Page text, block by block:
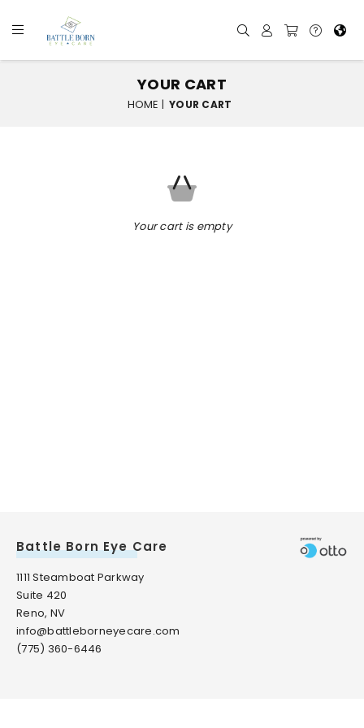
YOUR CART
HOME | YOUR CART
Your cart is empty
Battle Born Eye Care
1111 Steamboat Parkway
Suite 420
Reno, NV
info@battleborneyecare.com
(775) 360-6446